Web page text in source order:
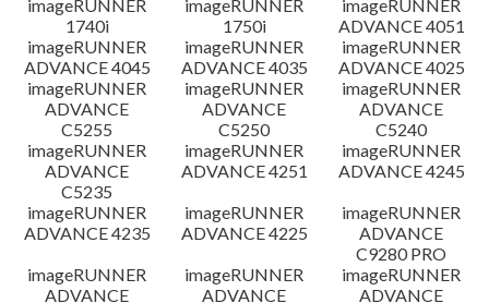
imageRUNNER
1740i
imageRUNNER
1750i
imageRUNNER
ADVANCE 4051
imageRUNNER
ADVANCE 4045
imageRUNNER
ADVANCE 4035
imageRUNNER
ADVANCE 4025
imageRUNNER
ADVANCE
C5255
imageRUNNER
ADVANCE
C5250
imageRUNNER
ADVANCE
C5240
imageRUNNER
ADVANCE
C5235
imageRUNNER
ADVANCE 4251
imageRUNNER
ADVANCE 4245
imageRUNNER
ADVANCE 4235
imageRUNNER
ADVANCE 4225
imageRUNNER
ADVANCE
C9280 PRO
imageRUNNER
ADVANCE
imageRUNNER
ADVANCE
imageRUNNER
ADVANCE